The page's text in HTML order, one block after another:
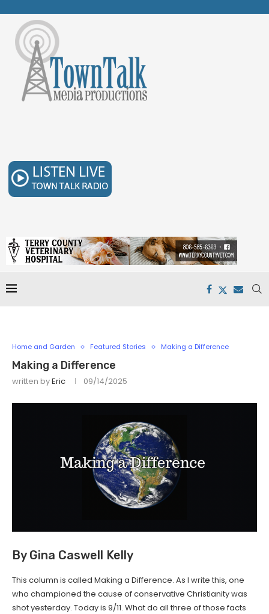
Home and Garden Featured Stories Making a Difference
Making a Difference
written byEric 09/14/2025
By Gina Caswell Kelly
This column is called Making a Difference. As I write this, one
who championed the cause of conservative Christianity was
shot yesterday. Today is 9/11. What do all three of those facts